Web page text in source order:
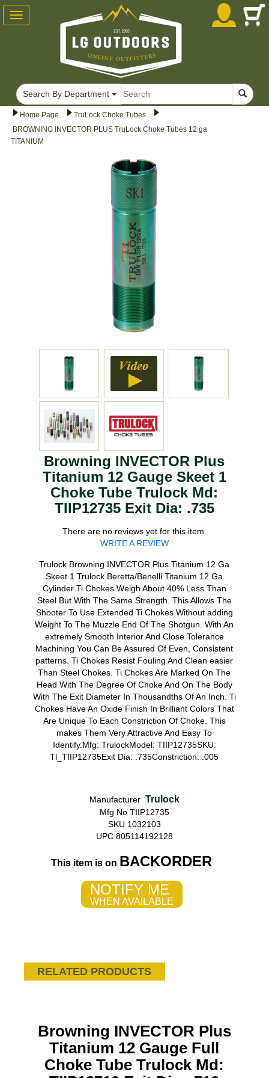
Home Page
TruLock Choke Tubes
BROWNING INVECTOR PLUS TruLock Choke Tubes 12 ga
TITANIUM
Browning INVECTOR Plus
Titanium 12 Gauge Skeet 1
Choke Tube Trulock Md:
TIIP12735 Exit Dia: .735
There are no reviews yet for this item.
WRITE A REVIEW
Trulock Browning INVECTOR Plus Titanium 12 Ga
Skeet 1 Trulock Beretta/Benelli Titanium 12 Ga
Cylinder Ti Chokes Weigh About 40% Less Than
Steel But With The Same Strength. This Allows The
Shooter To Use Extended Ti Chokes Without adding
Weight To The Muzzle End Of The Shotgun. With An
extremely Smooth Interior And Close Tolerance
Machining You Can Be Assured Of Even, Consistent
patterns. Ti Chokes Resist Fouling And Clean easier
Than Steel Chokes. Ti Chokes Are Marked On The
Head With The Degree Of Choke And On The Body
With The Exit Diameter In Thousandths Of An Inch. Ti
Chokes Have An Oxide Finish In Brilliant Colors That
Are Unique To Each Constriction Of Choke. This
makes Them Very Attractive And Easy To
Identify.Mfg: TrulockModel: TIIP12735SKU:
Tl_TIIP12735Exit Dia: .735Constriction: .005
Manufacturer Trulock
Mfg No TIIP12735
SKU 1032103
UPC 805114192128
This item is on BACKORDER
NOTIFY ME
WHEN AVAILABLE
RELATED PRODUCTS
Browning INVECTOR Plus
Titanium 12 Gauge Full
Choke Tube Trulock Md:
Toggle
navigation
Search By Department